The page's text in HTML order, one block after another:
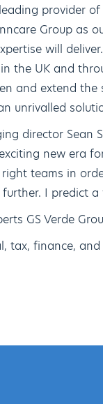
provider
Group as
will
the UK and
and extend
unrivalled
director Sean
new era
teams in
I predict a
GS Verde
tax, finance,